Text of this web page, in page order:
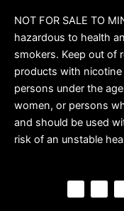
NOT FOR SALE TO
hazardous to health
smokers. Keep out of
products with
persons under the
women, or persons
and should be used
risk of an unstable
F
c
P
n